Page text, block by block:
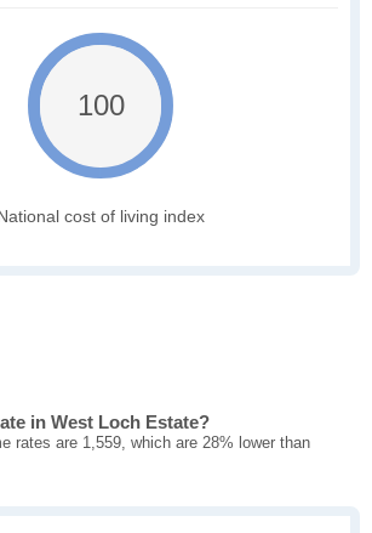
100
cost of living index
in West Loch Estate?
rates are 1,559, which are 28% lower than